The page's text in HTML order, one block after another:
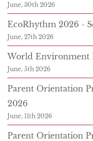
June, 30th 2026
EcoRhythm 2026 -
June, 27th 2026
World Environment
June, 5th 2026
Parent Orientation
2026
June, 11th 2026
Parent Orientation